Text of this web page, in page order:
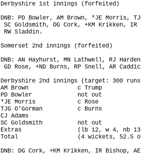
Derbyshire 1st innings (forfeited)
DNB: PD Bowler, AM Brown, *JE Morris,
SC Goldsmith, DG Cork, +KM Krikken, IR
RW Sladdin.
Somerset 2nd innings (forfeited)
DNB: AN Hayhurst, MN Lathwell, RJ
GD Rose, +ND Burns, RP Snell, AR
Derbyshire 2nd innings (target: 300
AM Brown              c Trump
PD Bowler             not out
*JE Morris            c Rose
TJG O'Gorman          c Burns
CJ Adams
SC Goldsmith          not out
Extras                (lb 12, w 4, nb
Total                 (4 wickets, 52.5
DNB: DG Cork, +KM Krikken, IR Bishop,